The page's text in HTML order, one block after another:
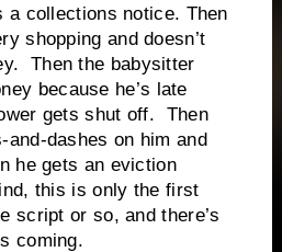
a collections notice. Then
shopping and doesn’t
Then the babysitter
because he’s late
gets shut off. Then
and-dashes on him and
he gets an eviction
this is only the first
script or so, and there’s
coming.